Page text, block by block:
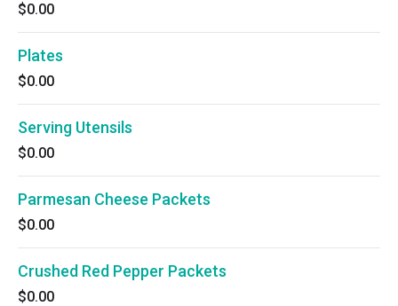
$0.00
Plates
$0.00
Serving Utensils
$0.00
Parmesan Cheese Packets
$0.00
Crushed Red Pepper Packets
$0.00